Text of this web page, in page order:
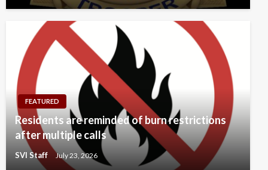
FEATURED
Residents are reminded of burn restrictions
after multiple calls
SVI Staff July 23, 2026